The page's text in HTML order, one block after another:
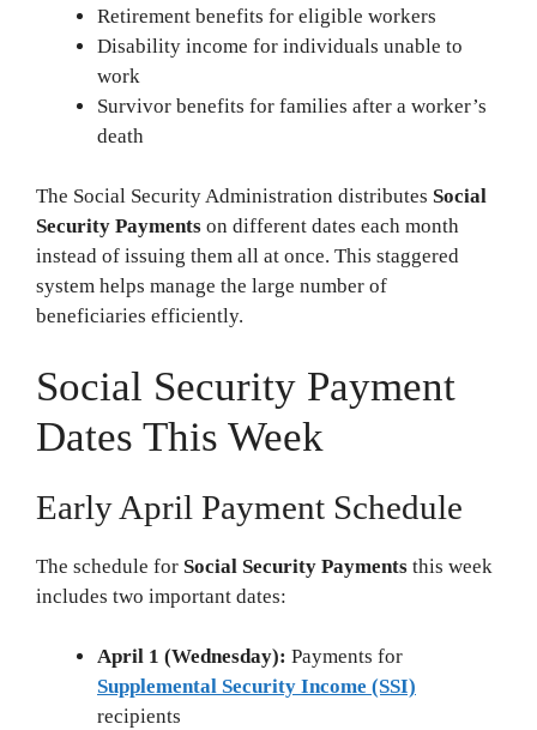
Retirement benefits for eligible workers
Disability income for individuals unable to
work
Survivor benefits for families after a worker’s
death
The Social Security Administration distributes Social
Security Payments on different dates each month
instead of issuing them all at once. This staggered
system helps manage the large number of
beneficiaries efficiently.
Social Security Payment
Dates This Week
Early April Payment Schedule
The schedule for Social Security Payments this week
includes two important dates:
April 1 (Wednesday): Payments for
Supplemental Security Income (SSI)
recipients